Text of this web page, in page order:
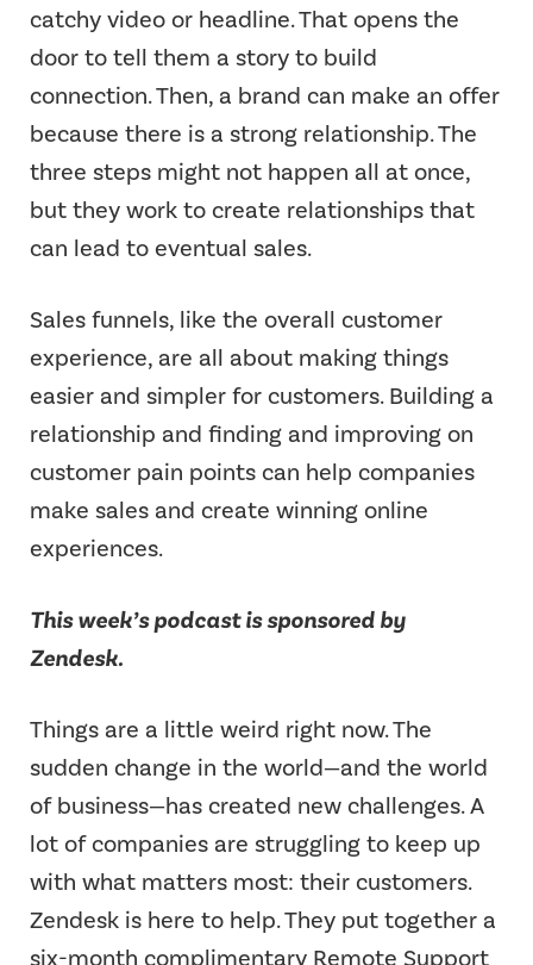
catchy video or headline. That opens the
door to tell them a story to build
connection. Then, a brand can make an offer
because there is a strong relationship. The
three steps might not happen all at once,
but they work to create relationships that
can lead to eventual sales.
Sales funnels, like the overall customer
experience, are all about making things
easier and simpler for customers. Building a
relationship and finding and improving on
customer pain points can help companies
make sales and create winning online
experiences.
This week’s podcast is sponsored by
Zendesk.
Things are a little weird right now. The
sudden change in the world—and the world
of business—has created new challenges. A
lot of companies are struggling to keep up
with what matters most: their customers.
Zendesk is here to help. They put together a